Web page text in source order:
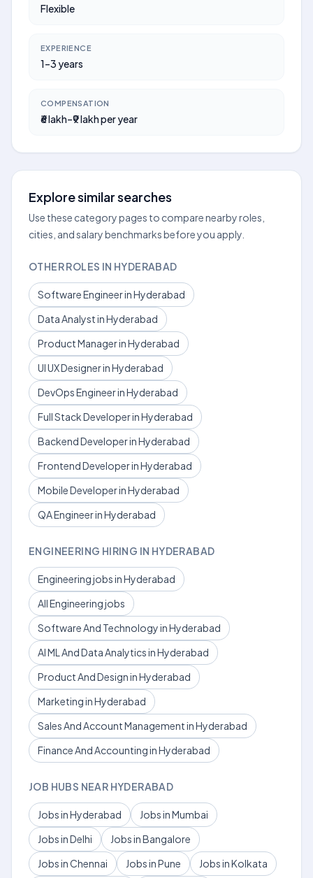
Flexible
EXPERIENCE
1–3 years
COMPENSATION
₹6 lakh–₹9 lakh per year
Explore similar searches
Use these category pages to compare nearby roles,
cities, and salary benchmarks before you apply.
OTHER ROLES IN HYDERABAD
Software Engineer in Hyderabad
Data Analyst in Hyderabad
Product Manager in Hyderabad
UI UX Designer in Hyderabad
DevOps Engineer in Hyderabad
Full Stack Developer in Hyderabad
Backend Developer in Hyderabad
Frontend Developer in Hyderabad
Mobile Developer in Hyderabad
QA Engineer in Hyderabad
ENGINEERING HIRING IN HYDERABAD
Engineering jobs in Hyderabad
All Engineering jobs
Software And Technology in Hyderabad
AI ML And Data Analytics in Hyderabad
Product And Design in Hyderabad
Marketing in Hyderabad
Sales And Account Management in Hyderabad
Finance And Accounting in Hyderabad
JOB HUBS NEAR HYDERABAD
Jobs in Hyderabad
Jobs in Mumbai
Jobs in Delhi
Jobs in Bangalore
Jobs in Chennai
Jobs in Pune
Jobs in Kolkata